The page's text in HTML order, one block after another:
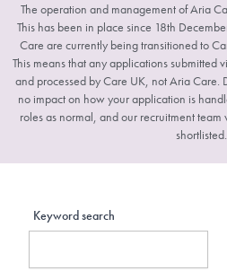
The operation and management of Aria
This has been in place since 18th
Care are currently being transitioned to
This means that any applications submitted
and processed by Care UK, not Aria Care.
no impact on how your application is
roles as normal, and our recruitment
shortlisted.
Keyword search